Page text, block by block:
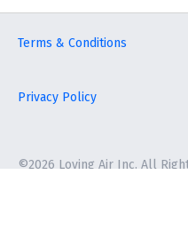
Terms & Conditions
Privacy Policy
©2026 Loving Air Inc. All